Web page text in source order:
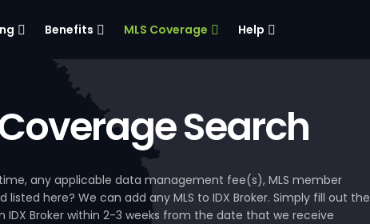
Benefits MLS Coverage Help
Search
any applicable data management fee(s), MLS member
here? We can add any MLS to IDX Broker. Simply fill out the
IDX Broker within 2-3 weeks from the date that we receive